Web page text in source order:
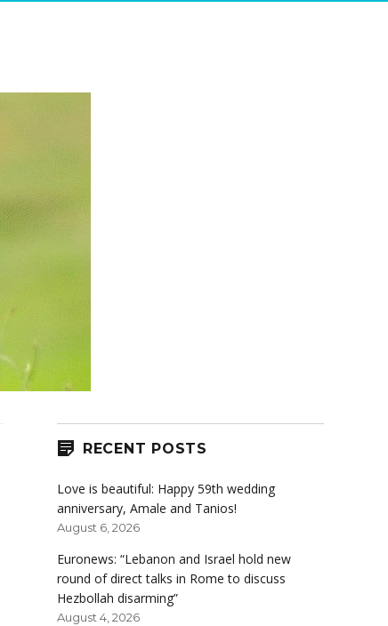
RECENT POSTS
Love is beautiful: Happy 59th wedding
anniversary, Amale and Tanios!
August 6, 2026
Euronews: “Lebanon and Israel hold new
round of direct talks in Rome to discuss
Hezbollah disarming”
August 4, 2026